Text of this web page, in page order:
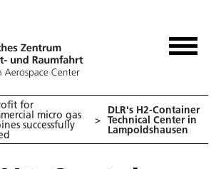
for
micro gas
successfully >
DLR's H2-Container
Technical Center in
Lampoldshausen